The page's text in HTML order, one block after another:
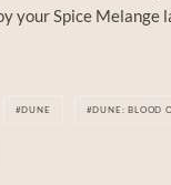
your Spice Melange
DUNE DUNE: BLOOD